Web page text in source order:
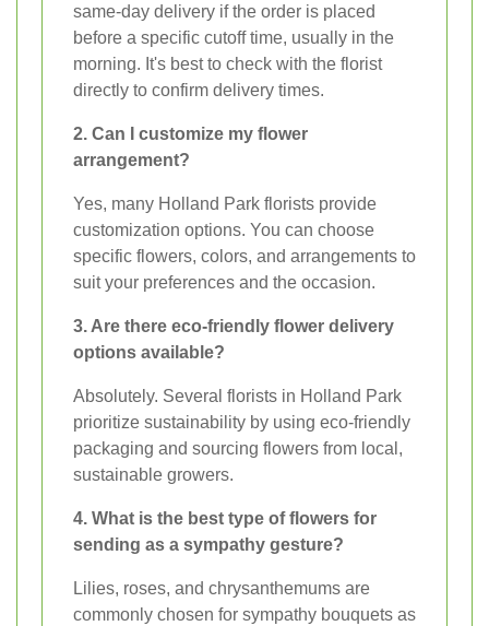
same-day delivery if the order is placed
before a specific cutoff time, usually in the
morning. It's best to check with the florist
directly to confirm delivery times.
2. Can I customize my flower
arrangement?
Yes, many Holland Park florists provide
customization options. You can choose
specific flowers, colors, and arrangements to
suit your preferences and the occasion.
3. Are there eco-friendly flower delivery
options available?
Absolutely. Several florists in Holland Park
prioritize sustainability by using eco-friendly
packaging and sourcing flowers from local,
sustainable growers.
4. What is the best type of flowers for
sending as a sympathy gesture?
Lilies, roses, and chrysanthemums are
commonly chosen for sympathy bouquets as